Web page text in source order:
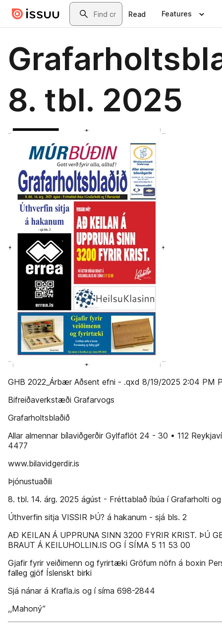
Skip to main contentSearch
Read Features
8. tbl. 2025
GHB 2022_Árbær Aðsent efni - .qxd 8/19/2025 2:04 PM
Bifreiðaverkstæði Grafarvogs
Grafarholtsblaðið
Allar almennar bílaviðgerðir Gylfaflöt 24 - 30 • 112
4477
www.bilavidgerdir.is
Þjónustuaðili
8. tbl. 14. árg. 2025 ágúst - Fréttablað íbúa í Grafarholti
Úthverfin sitja VISSIR ÞÚ? á hakanum - sjá bls. 2
AÐ KEILAN Á UPPRUNA SINN 3200 FYRIR KRIST. ÞÚ
BRAUT Á KEILUHOLLIN.IS OG Í SÍMA 5 11 53 00
Gjafir fyrir veiðimenn og fyrirtæki Gröfum nöfn á boxin
falleg gjöf Íslenskt birki
Sjá nánar á Krafla.is og í síma 698-2844
,,Mahoný’’